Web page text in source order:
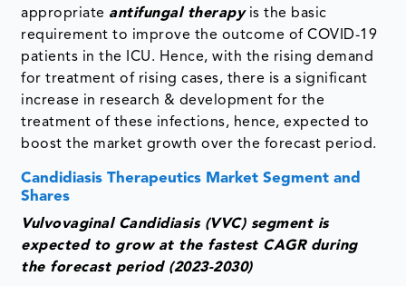
appropriate antifungal therapyis the basic
requirement to improve the outcome of COVID-19
patients in the ICU. Hence, with the rising demand
for treatment of rising cases, there is a significant
increase in research & development for the
treatment of these infections, hence, expected to
boost the market growth over the forecast period.
Candidiasis Therapeutics Market Segment and
Shares
Vulvovaginal Candidiasis (VVC) segment is
expected to grow at the fastest CAGR during
the forecast period (2023-2030)